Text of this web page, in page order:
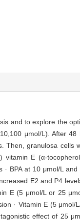
and to explore the
μmol/L). After 48
Then, granulosa cells
vitamin E (α-
BPA at 10 μmol/L and
E2 and P4
E (5 μmol/L or 25
· Vitamin E (5 μmol/
effect of 25